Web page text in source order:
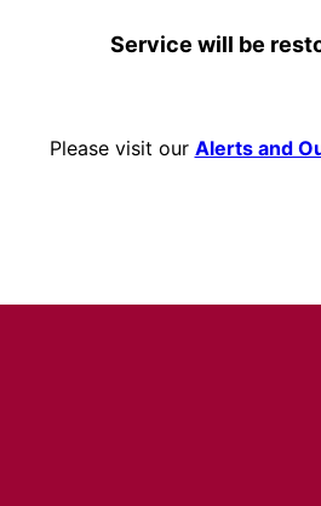
Service will be
Please visit our Alerts and